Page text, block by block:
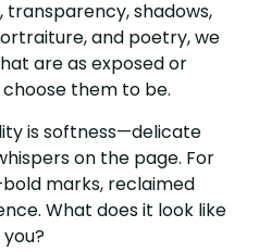
transparency, shadows,
and poetry, we
are as exposed or
them to be.
is softness—delicate
on the page. For
marks, reclaimed
What does it look like